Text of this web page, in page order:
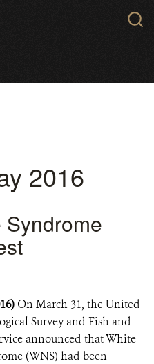
2016
On March 31, the United
Survey and Fish and
announced that White
(WNS) had been